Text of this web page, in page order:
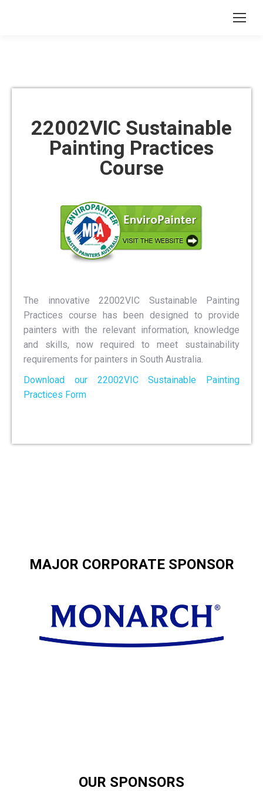
22002VIC Sustainable
Painting Practices
Course
The innovative 22002VIC Sustainable Painting
Practices course has been designed to provide
painters with the relevant information, knowledge
and skills, now required to meet sustainability
requirements for painters in South Australia.
Download our 22002VIC Sustainable Painting
Practices Form
MAJOR CORPORATE SPONSOR
OUR SPONSORS